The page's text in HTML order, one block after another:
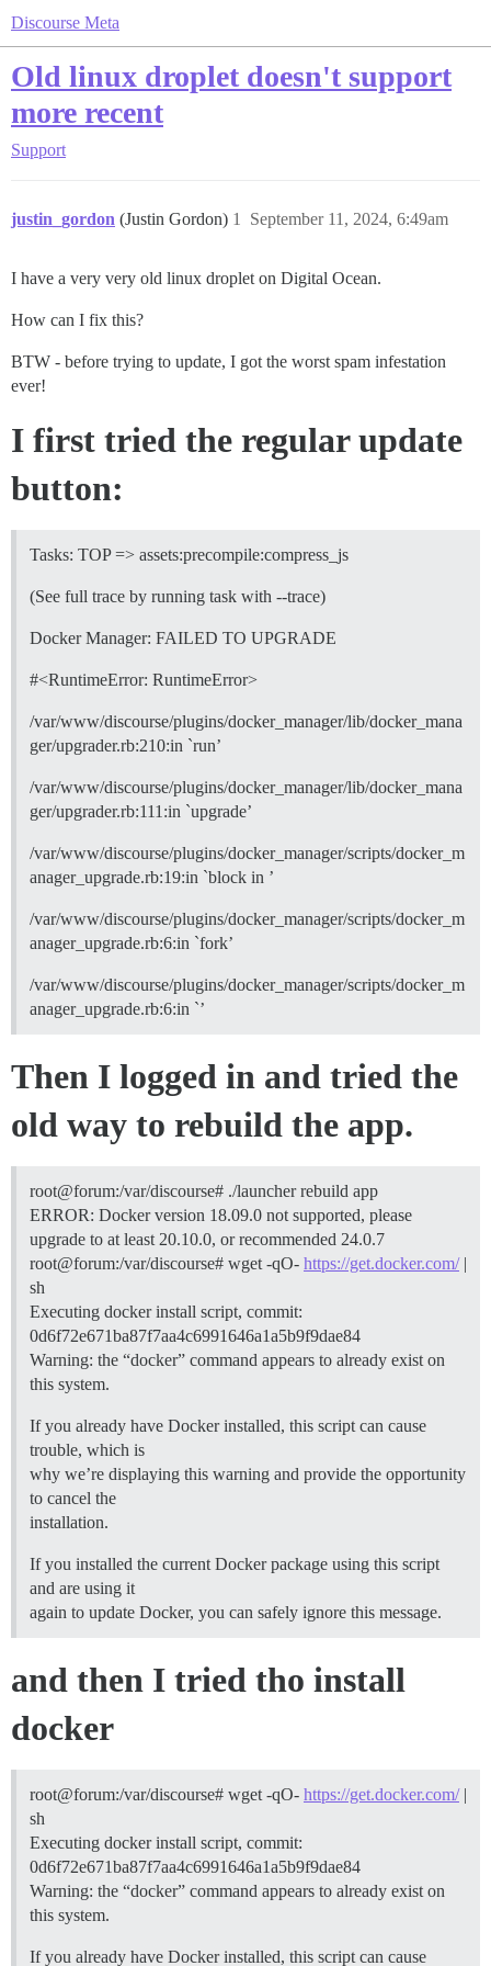
Discourse Meta
Old linux droplet doesn't support
more recent
Support
justin_gordon (Justin Gordon) September 11, 2024, 6:49am
1
I have a very very old linux droplet on Digital Ocean.
How can I fix this?
BTW - before trying to update, I got the worst spam infestation
ever!
I first tried the regular update
button:
Tasks: TOP => assets:precompile:compress_js
(See full trace by running task with --trace)
Docker Manager: FAILED TO UPGRADE
#<RuntimeError: RuntimeError>
/var/www/discourse/plugins/docker_manager/lib/docker_mana
ger/upgrader.rb:210:in `run’
/var/www/discourse/plugins/docker_manager/lib/docker_mana
ger/upgrader.rb:111:in `upgrade’
/var/www/discourse/plugins/docker_manager/scripts/docker_m
anager_upgrade.rb:19:in `block in ’
/var/www/discourse/plugins/docker_manager/scripts/docker_m
anager_upgrade.rb:6:in `fork’
/var/www/discourse/plugins/docker_manager/scripts/docker_m
anager_upgrade.rb:6:in `’
Then I logged in and tried the
old way to rebuild the app.
root@forum:/var/discourse# ./launcher rebuild app
ERROR: Docker version 18.09.0 not supported, please
upgrade to at least 20.10.0, or recommended 24.0.7
root@forum:/var/discourse# wget -qO- https://get.docker.com/|
sh
Executing docker install script, commit:
0d6f72e671ba87f7aa4c6991646a1a5b9f9dae84
Warning: the “docker” command appears to already exist on
this system.
If you already have Docker installed, this script can cause
trouble, which is
why we’re displaying this warning and provide the opportunity
to cancel the
installation.
If you installed the current Docker package using this script
and are using it
again to update Docker, you can safely ignore this message.
and then I tried tho install
docker
root@forum:/var/discourse# wget -qO- https://get.docker.com/|
sh
Executing docker install script, commit:
0d6f72e671ba87f7aa4c6991646a1a5b9f9dae84
Warning: the “docker” command appears to already exist on
this system.
If you already have Docker installed, this script can cause